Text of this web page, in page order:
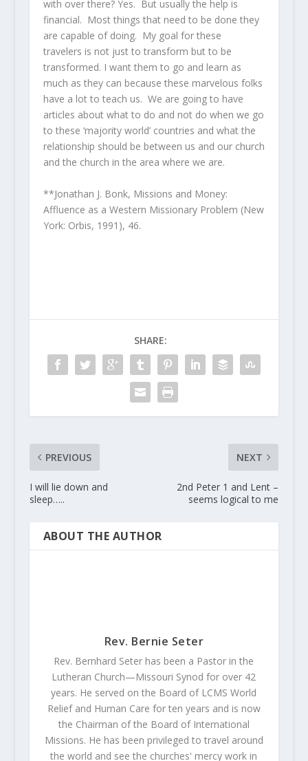
with over there? Yes. But usually the help is
financial. Most things that need to be done they
are capable of doing. My goal for these
travelers is not just to transform but to be
transformed. I want them to go and learn as
much as they can because these marvelous folks
have a lot to teach us. We are going to have
articles about what to do and not do when we go
to these ‘majority world’ countries and what the
relationship should be between us and our church
and the church in the area where we are.
**Jonathan J. Bonk, Missions and Money:
Affluence as a Western Missionary Problem (New
York: Orbis, 1991), 46.
SHARE:
PREVIOUS
I will lie down and
sleep…..
NEXT
2nd Peter 1 and Lent –
seems logical to me
ABOUT THE AUTHOR
Rev. Bernie Seter
Rev. Bernhard Seter has been a Pastor in the
Lutheran Church—Missouri Synod for over 42
years. He served on the Board of LCMS World
Relief and Human Care for ten years and is now
the Chairman of the Board of International
Missions. He has been privileged to travel around
the world and see the churches' mercy work in